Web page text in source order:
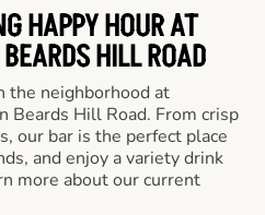
HAPPY HOUR AT
HILL ROAD
the neighborhood at
Beards Hill Road. From crisp
our bar is the perfect place
and enjoy a variety drink
more about our current